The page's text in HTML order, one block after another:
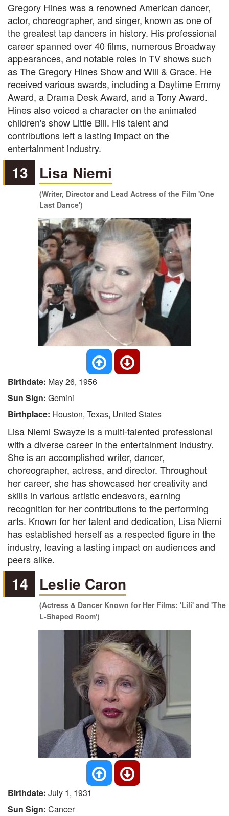
Gregory Hines was a renowned American dancer,
actor, choreographer, and singer, known as one of
the greatest tap dancers in history. His professional
career spanned over 40 films, numerous Broadway
appearances, and notable roles in TV shows such
as The Gregory Hines Show and Will & Grace. He
received various awards, including a Daytime Emmy
Award, a Drama Desk Award, and a Tony Award.
Hines also voiced a character on the animated
children's show Little Bill. His talent and
contributions left a lasting impact on the
entertainment industry.
13 Lisa Niemi
(Writer, Director and Lead Actress of the Film 'One
Last Dance')
Birthdate: May 26, 1956
Sun Sign: Gemini
Birthplace: Houston, Texas, United States
Lisa Niemi Swayze is a multi-talented professional
with a diverse career in the entertainment industry.
She is an accomplished writer, dancer,
choreographer, actress, and director. Throughout
her career, she has showcased her creativity and
skills in various artistic endeavors, earning
recognition for her contributions to the performing
arts. Known for her talent and dedication, Lisa Niemi
has established herself as a respected figure in the
industry, leaving a lasting impact on audiences and
peers alike.
14 Leslie Caron
(Actress & Dancer Known for Her Films: 'Lili' and 'The
L-Shaped Room')
Birthdate: July 1, 1931
Sun Sign: Cancer